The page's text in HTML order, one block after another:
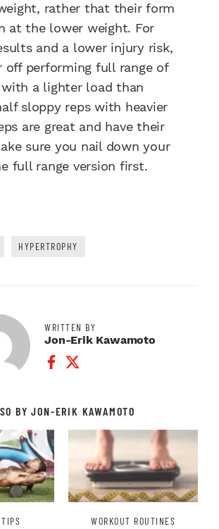
rather that their form
at the lower weight. For
and a lower injury risk,
off performing full range of
a lighter load than
sloppy reps with heavier
are great and have their
sure you nail down your
full range version first.
HYPERTROPHY
WRITTEN BY
Jon-Erik Kawamoto
Facebook Profile
Twitter Profile
BY JON-ERIK KAWAMOTO
WORKOUT ROUTINES